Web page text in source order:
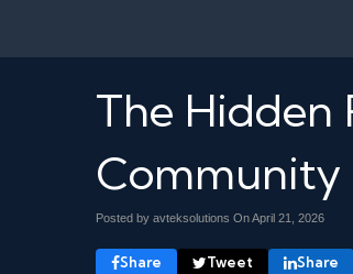
The Hidden
Community
Posted by avteksolutions OnApril 21, 2026
Share Tweet Share